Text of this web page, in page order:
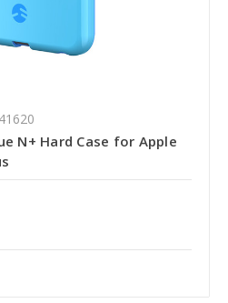
N+ Hard Case for Apple